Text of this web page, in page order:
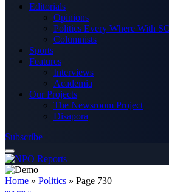
Editorials
Opinions
Politics Every Where With
Columnists
Sports
Features
Interviews
Academia
Our Projects
The Newsroom Project
Disapora
Subscribe
Home » Politics » Page 730